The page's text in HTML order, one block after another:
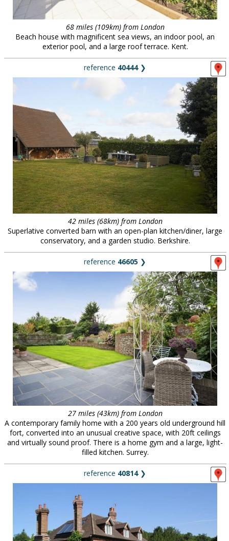
68 miles (109km) from London
Beach house with magnificent sea views, an indoor pool, an
exterior pool, and a large roof terrace. Kent.
reference 40444❯
42 miles (68km) from London
Superlative converted barn with an open-plan kitchen/diner, large
conservatory, and a garden studio. Berkshire.
reference 46605 ❯
27 miles (43km) from London
A contemporary family home with a 200 years old underground hill
fort, converted into an unusual creative space, with 20ft ceilings
and virtually sound proof. There is a home gym and a large, light-
filled kitchen. Surrey.
reference 40814❯